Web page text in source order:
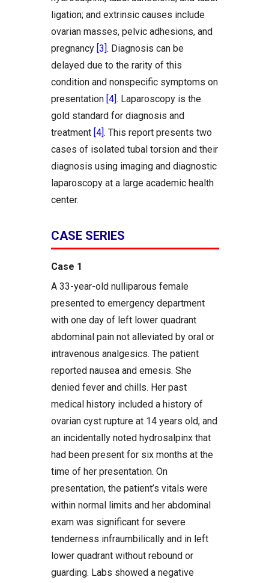
ligation; and extrinsic causes include
ovarian masses, pelvic adhesions, and
pregnancy [3]. Diagnosis can be
delayed due to the rarity of this
condition and nonspecific symptoms on
presentation [4]. Laparoscopy is the
gold standard for diagnosis and
treatment [4]. This report presents two
cases of isolated tubal torsion and their
diagnosis using imaging and diagnostic
laparoscopy at a large academic health
center.
CASE SERIES
Case 1
A 33-year-old nulliparous female
presented to emergency department
with one day of left lower quadrant
abdominal pain not alleviated by oral or
intravenous analgesics. The patient
reported nausea and emesis. She
denied fever and chills. Her past
medical history included a history of
ovarian cyst rupture at 14 years old, and
an incidentally noted hydrosalpinx that
had been present for six months at the
time of her presentation. On
presentation, the patient’s vitals were
within normal limits and her abdominal
exam was significant for severe
tenderness infraumbilically and in left
lower quadrant without rebound or
guarding. Labs showed a negative